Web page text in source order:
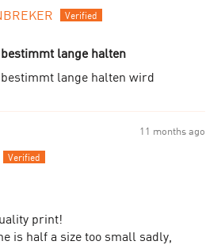
lange halten
lange halten wird
11 months ago
print!
is half a size too small sadly,